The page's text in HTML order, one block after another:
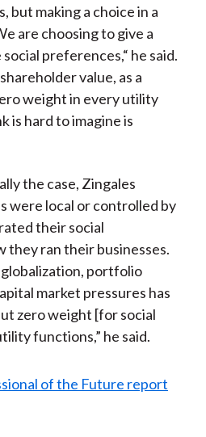
but making a choice in a
are choosing to give a
preferences,“ he said.
value, as a
weight in every utility
is hard to imagine is
the case, Zingales
were local or controlled by
their social
they ran their businesses.
portfolio
market pressures has
zero weight [for social
functions,” he said.